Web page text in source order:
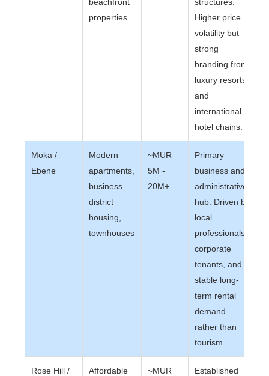
properties
Higher price
volatility but
strong
branding from
luxury resorts
and
international
hotel chains.
Moka /
Ebene
Modern
apartments,
business
district
housing,
townhouses
~MUR
5M -
20M+
Primary
business and
administrative
hub. Driven by
local
professionals,
corporate
tenants, and
stable long-
term rental
demand
rather than
tourism.
Rose Hill /
Affordable
~MUR
Established